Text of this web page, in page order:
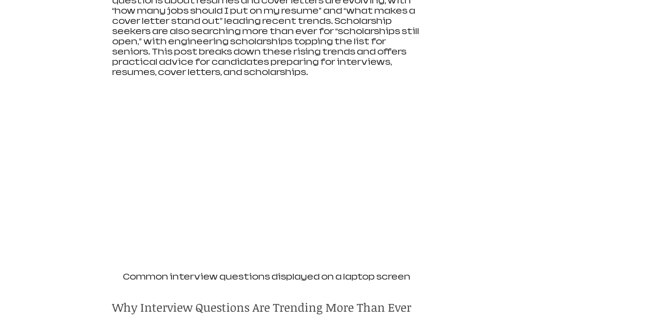
“how many jobs should I put on my resume” and “what makes a
cover letter stand out” leading recent trends. Scholarship
seekers are also searching more than ever for “scholarships still
open,” with engineering scholarships topping the list for
seniors. This post breaks down these rising trends and offers
practical advice for candidates preparing for interviews,
resumes, cover letters, and scholarships.
Common interview questions displayed on a laptop screen
Why Interview Questions Are Trending More Than Ever